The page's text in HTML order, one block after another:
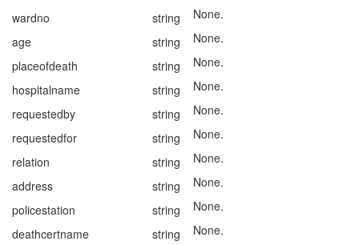
wardno
string
None.
age
string
None.
placeofdeath
string
None.
hospitalname
string
None.
requestedby
string
None.
requestedfor
string
None.
relation
string
None.
address
string
None.
policestation
string
None.
deathcertname
string
None.